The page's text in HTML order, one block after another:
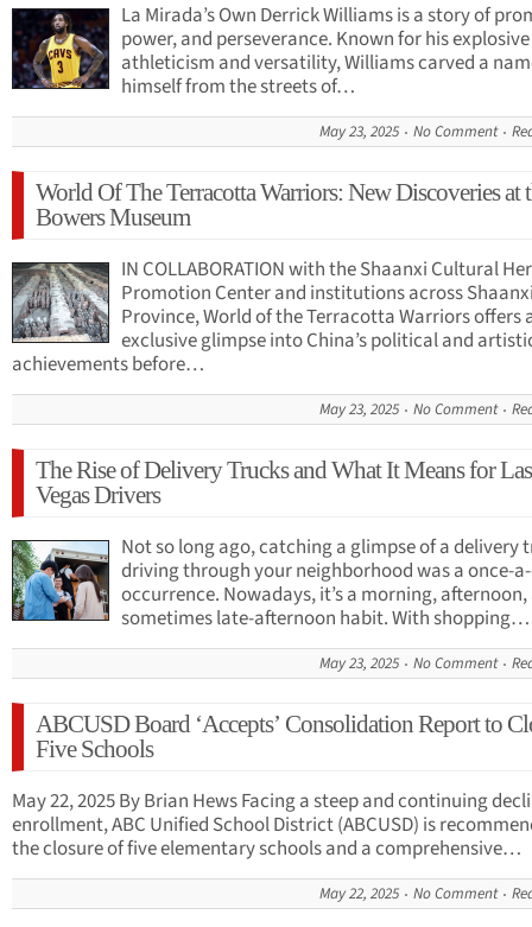
La Mirada’s Own Derrick Williams is a story of
power, and perseverance. Known for his explosive
athleticism and versatility, Williams carved a
himself from the streets of…
May 23, 2025 No Comment
World Of The Terracotta Warriors: New Discoveries at
Bowers Museum
IN COLLABORATION with the Shaanxi Cultural
Promotion Center and institutions across
Province, World of the Terracotta Warriors offers
exclusive glimpse into China’s political and
achievements before…
May 23, 2025 No Comment
The Rise of Delivery Trucks and What It Means for Las
Vegas Drivers
Not so long ago, catching a glimpse of a delivery
driving through your neighborhood was a once-
occurrence. Nowadays, it’s a morning,
sometimes late-afternoon habit. With shopping…
May 23, 2025 No Comment
ABCUSD Board ‘Accepts’ Consolidation Report to
Five Schools
May 22, 2025 By Brian Hews Facing a steep and continuing
enrollment, ABC Unified School District (ABCUSD) is
the closure of five elementary schools and a comprehensive…
May 22, 2025 No Comment